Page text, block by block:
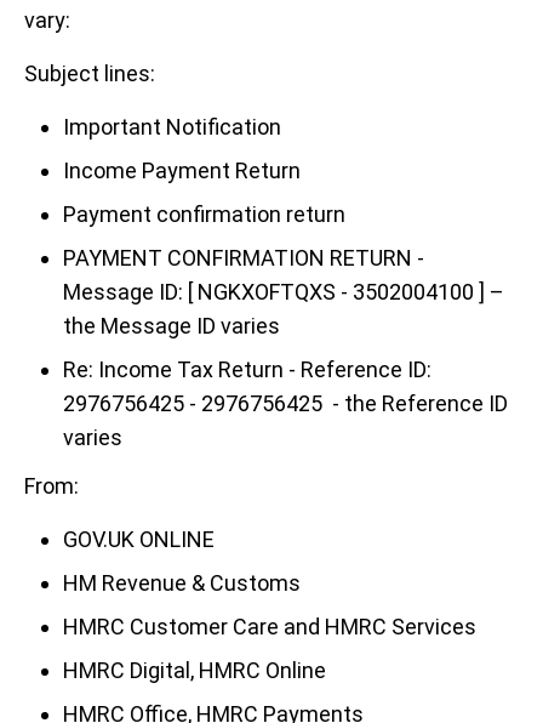
vary:
Subject lines:
Important Notification
Income Payment Return
Payment confirmation return
PAYMENT CONFIRMATION RETURN -
Message ID: [ NGKXOFTQXS - 3502004100 ] –
the Message ID varies
Re: Income Tax Return - Reference ID:
2976756425 - 2976756425 - the Reference ID
varies
From:
GOV.UK ONLINE
HM Revenue & Customs
HMRC Customer Care and HMRC Services
HMRC Digital, HMRC Online
HMRC Office, HMRC Payments